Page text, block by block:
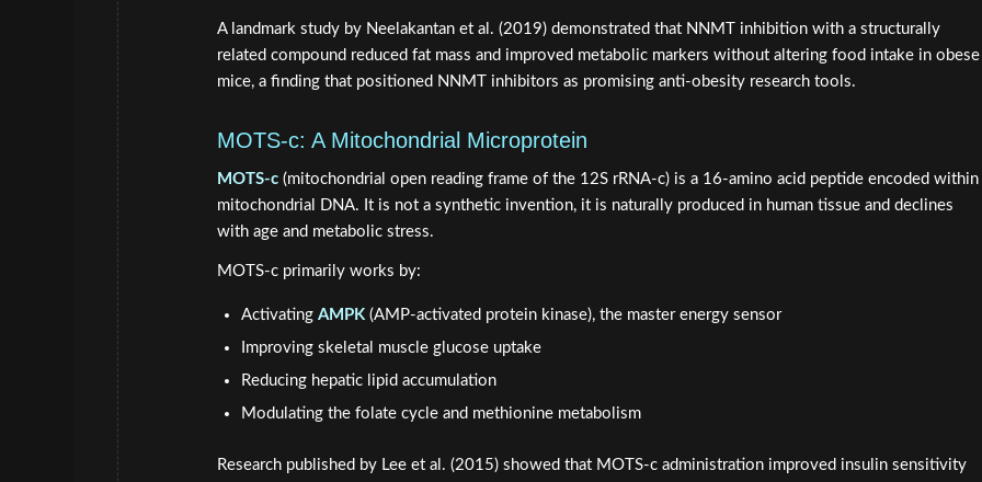
A landmark study by Neelakantan et al. (2019) demonstrated that NNMT inhibition with a structurally
related compound reduced fat mass and improved metabolic markers without altering food intake in obese
mice, a finding that positioned NNMT inhibitors as promising anti-obesity research tools.
MOTS-c: A Mitochondrial Microprotein
MOTS-c (mitochondrial open reading frame of the 12S rRNA-c) is a 16-amino acid peptide encoded within
mitochondrial DNA. It is not a synthetic invention, it is naturally produced in human tissue and declines
with age and metabolic stress.
MOTS-c primarily works by:
Activating AMPK(AMP-activated protein kinase), the master energy sensor
Improving skeletal muscle glucose uptake
Reducing hepatic lipid accumulation
Modulating the folate cycle and methionine metabolism
Research published by Lee et al. (2015) showed that MOTS-c administration improved insulin sensitivity